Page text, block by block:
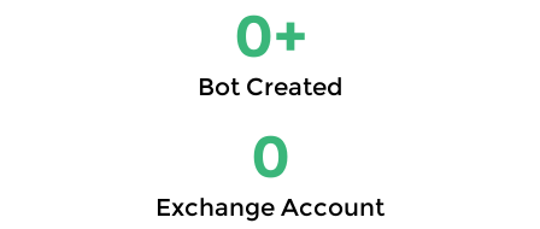
0+
Bot Created
0
Exchange Account